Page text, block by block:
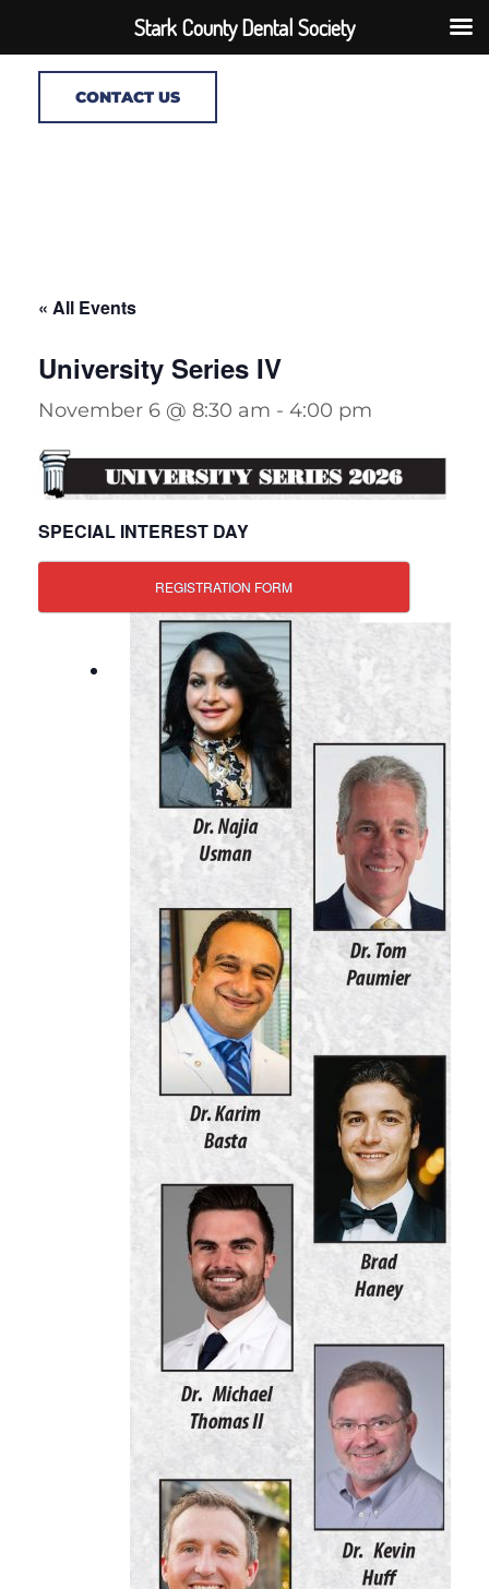
CONTACT US
« All Events
University Series IV
November 6 @ 8:30 am - 4:00 pm
SPECIAL INTEREST DAY
REGISTRATION FORM
Stark County Dental Society